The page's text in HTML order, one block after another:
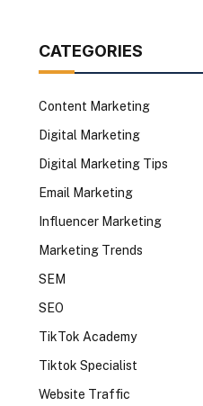
CATEGORIES
Content Marketing
Digital Marketing
Digital Marketing Tips
Email Marketing
Influencer Marketing
Marketing Trends
SEM
SEO
TikTok Academy
Tiktok Specialist
Website Traffic